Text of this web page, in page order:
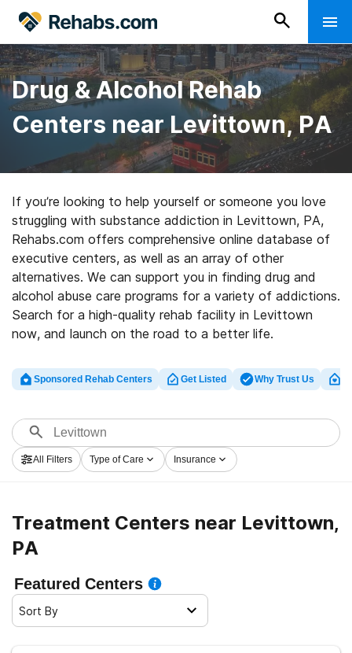
Drug & Alcohol Rehab
Centers near Levittown, PA
If you’re looking to help yourself or someone you love
struggling with substance addiction in Levittown, PA,
Rehabs.com offers comprehensive online database of
executive centers, as well as an array of other
alternatives. We can support you in finding drug and
alcohol abuse care programs for a variety of addictions.
Search for a high-quality rehab facility in Levittown
now, and launch on the road to a better life.
Sponsored Rehab Centers Get Listed Why Trust Us
All Filters Type of Care Insurance
Treatment Centers near Levittown,
PA
Featured Centers
Sort By